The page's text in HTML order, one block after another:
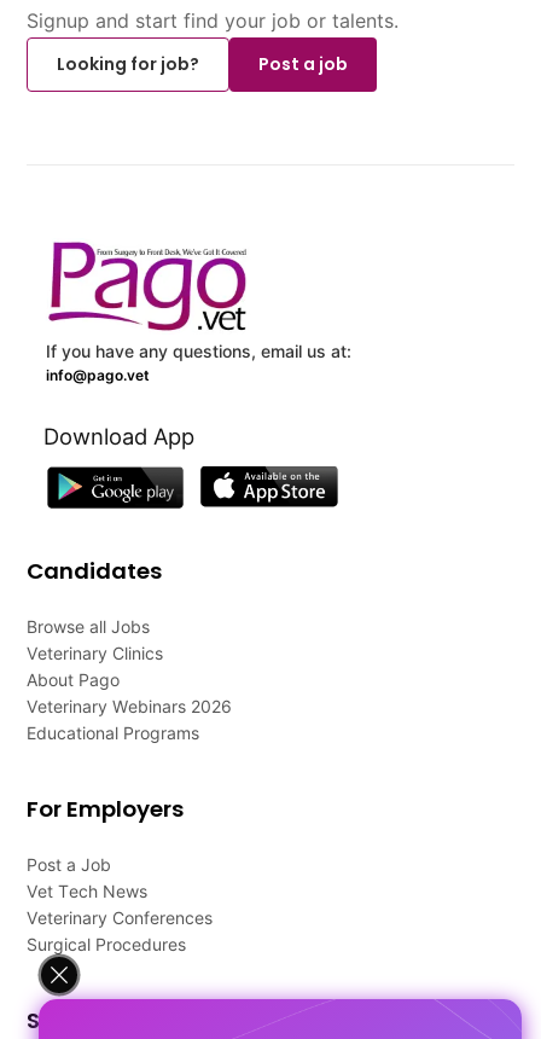
Signup and start find your job or talents.
Looking for job?
Post a job
If you have any questions, email us at:
info@pago.vet
Download App
Candidates
Browse all Jobs
Veterinary Clinics
About Pago
Veterinary Webinars 2026
Educational Programs
For Employers
Post a Job
Vet Tech News
Veterinary Conferences
Surgical Procedures
Support